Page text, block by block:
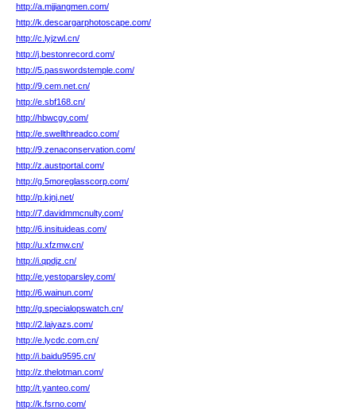
http://a.mjjiangmen.com/
http://k.descargarphotoscape.com/
http://c.lyjzwl.cn/
http://j.bestonrecord.com/
http://5.passwordstemple.com/
http://9.cem.net.cn/
http://e.sbf168.cn/
http://hbwcgy.com/
http://e.swellthreadco.com/
http://9.zenaconservation.com/
http://z.austportal.com/
http://g.5moreglasscorp.com/
http://p.kjnj.net/
http://7.davidmmcnulty.com/
http://6.insituideas.com/
http://u.xfzmw.cn/
http://i.qpdjz.cn/
http://e.yestoparsley.com/
http://6.wainun.com/
http://g.specialopswatch.cn/
http://2.laiyazs.com/
http://e.lycdc.com.cn/
http://i.baidu9595.cn/
http://z.thelotman.com/
http://t.yanteo.com/
http://k.fsrno.com/